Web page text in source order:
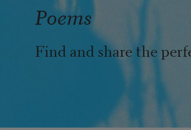
Poems
Find and share the